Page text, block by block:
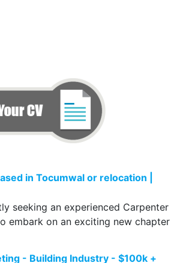
in Tocumwal or relocation |
seeking an experienced Carpenter
embark on an exciting new chapter
- Building Industry - $100k +